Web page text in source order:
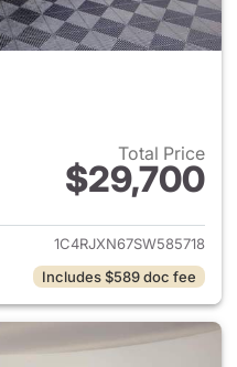
Total Price
$29,700
View details for 2025 Jeep
1C4RJXN67SW585718
Includes $589 doc fee